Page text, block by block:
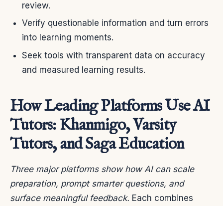
review.
Verify questionable information and turn errors
into learning moments.
Seek tools with transparent data on accuracy
and measured learning results.
How Leading Platforms Use AI
Tutors: Khanmigo, Varsity
Tutors, and Saga Education
Three major platforms show how AI can scale
preparation, prompt smarter questions, and
surface meaningful feedback. Each combines